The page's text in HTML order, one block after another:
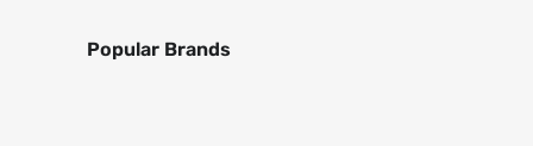
Popular Brands